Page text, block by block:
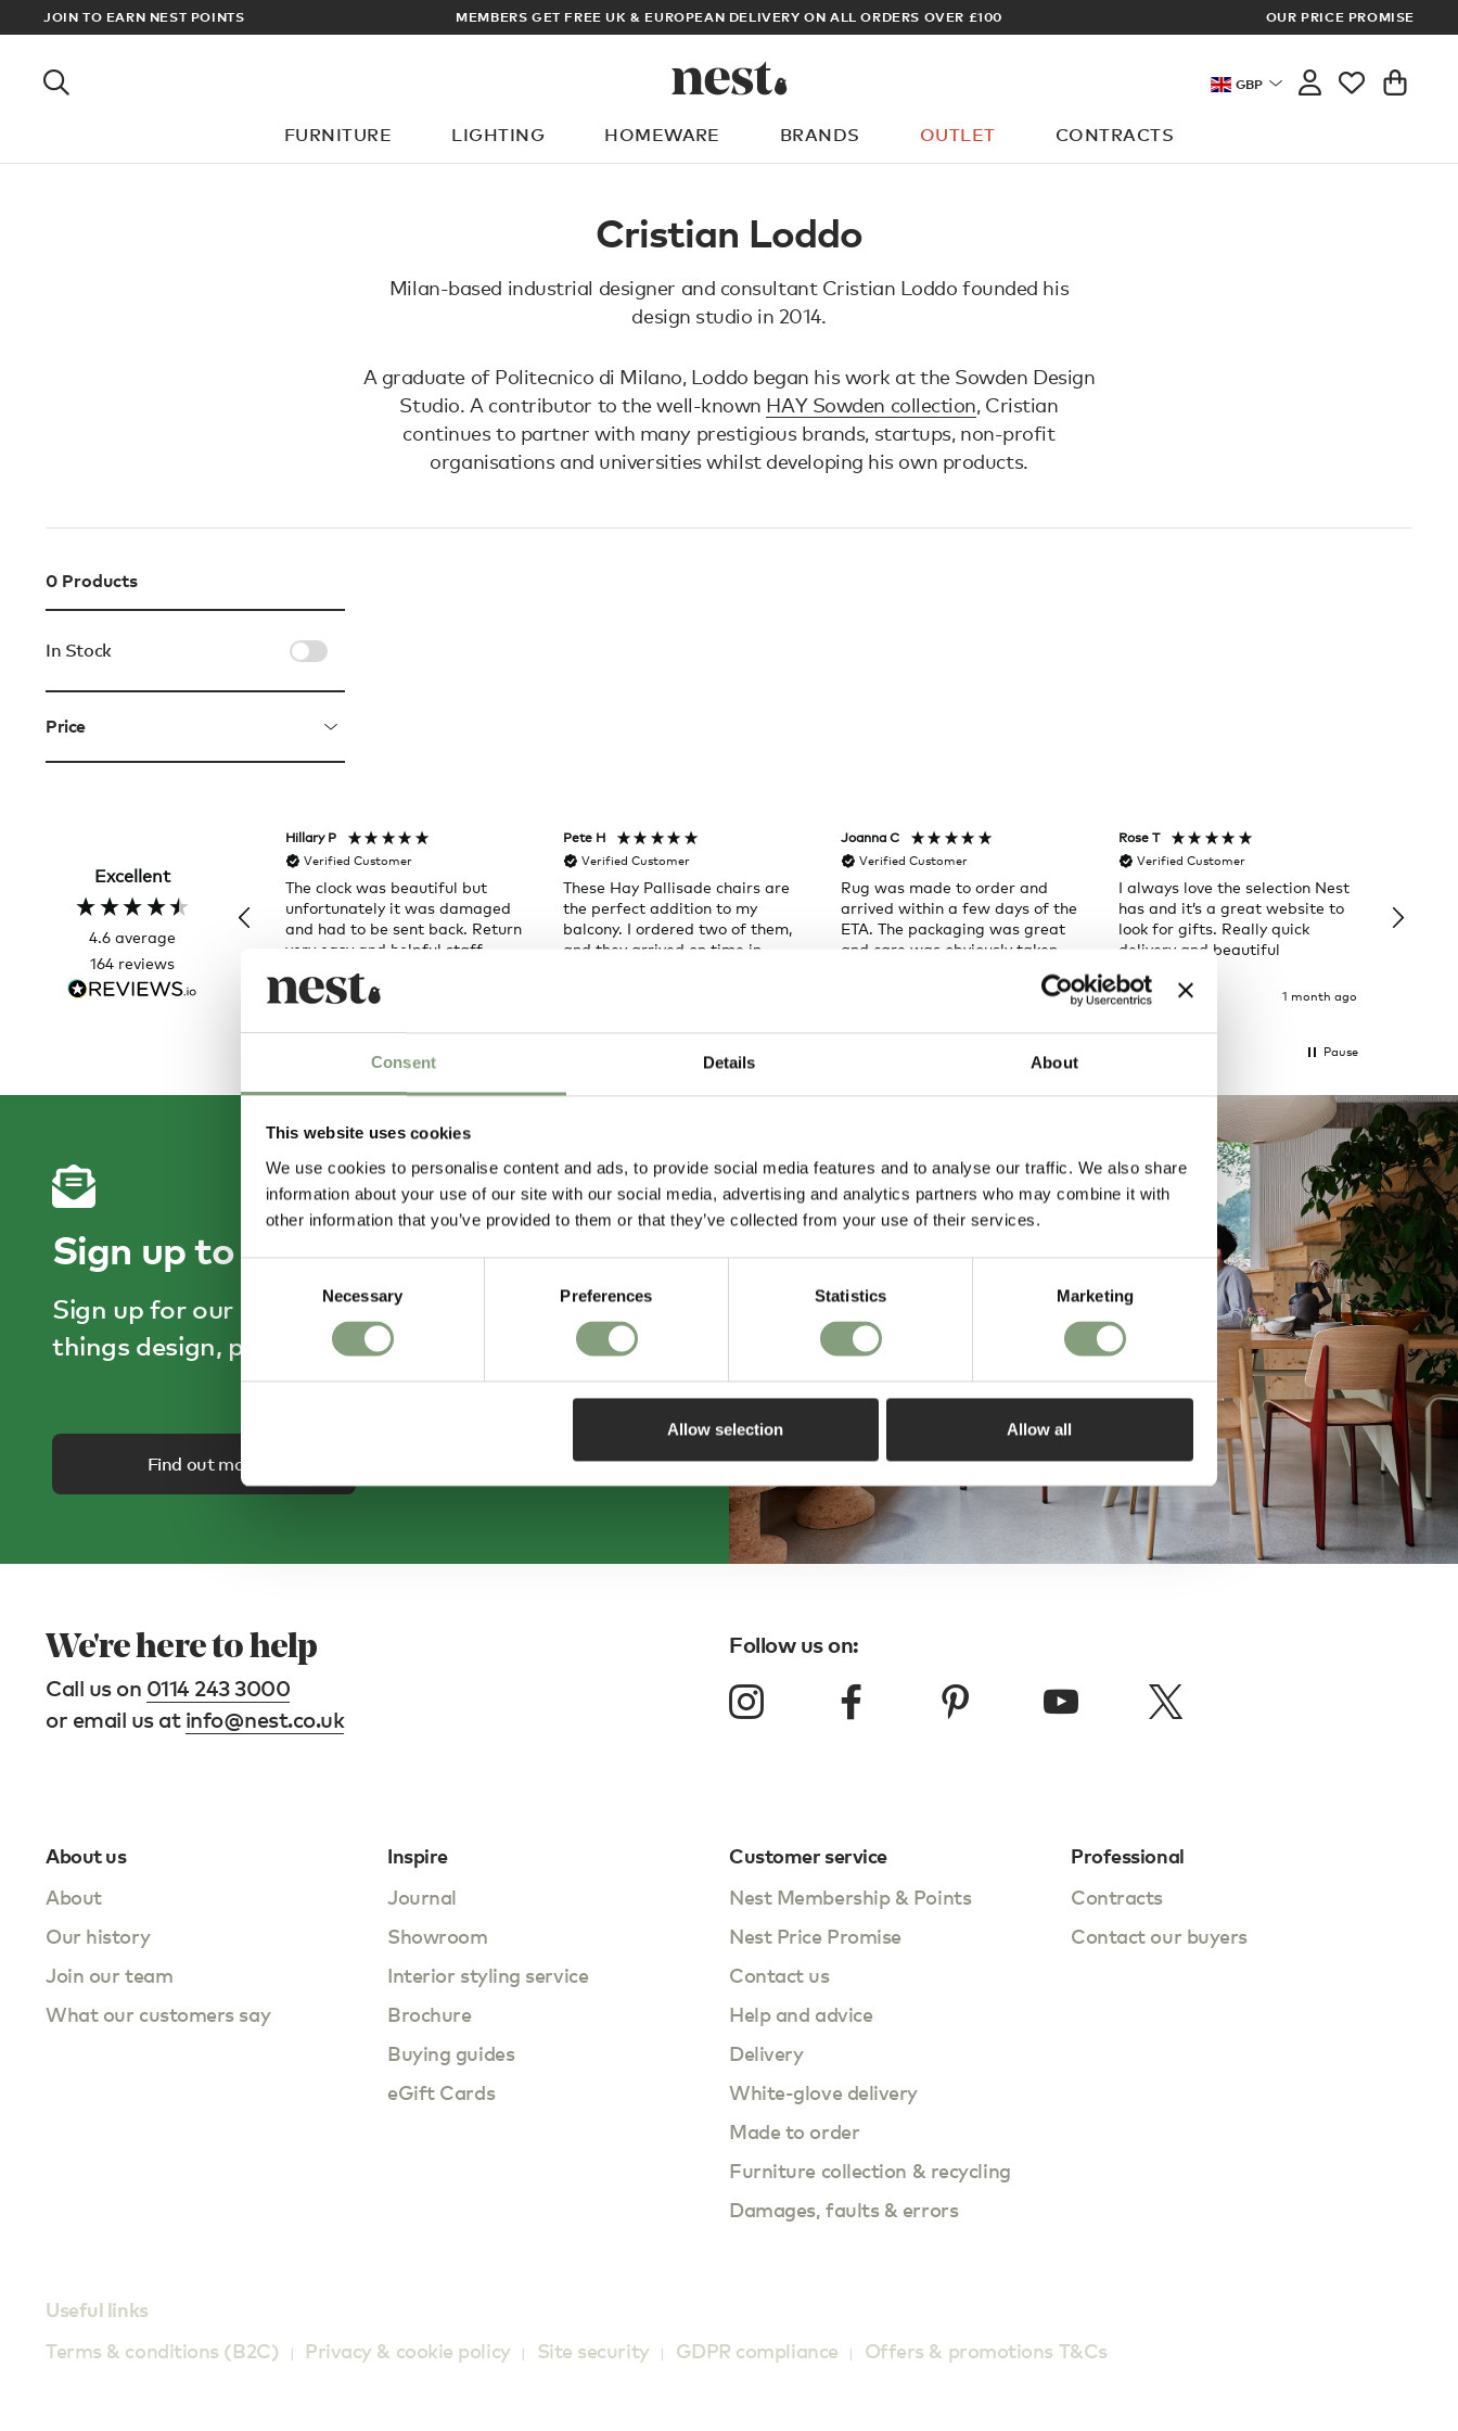
Consent Details About
This website uses cookies
We use cookies to personalise content and ads, to provide social media features and to analyse our traffic. We also share
information about your use of our site with our social media, advertising and analytics partners who may combine it with
other information that you’ve provided to them or that they’ve collected from your use of their services.
Necessary Preferences Statistics Marketing
Allow selection Allow all
JOIN TO EARN NEST POINTS MEMBERS GET FREE UK & EUROPEAN DELIVERY ON ALL ORDERS OVER £100 ARCHITECT
OUR PRICE PROMISE
GBP
FURNITURE LIGHTING HOMEWARE BRANDS OUTLET CONTRACTS
What are you looking for?
Cristian Loddo
Milan-based industrial designer and consultant Cristian Loddo founded his
design studio in 2014.
A graduate of Politecnico di Milano, Loddo began his work at the Sowden Design
Studio. A contributor to the well-known HAY Sowden collection, Cristian
continues to partner with many prestigious brands, startups, non-profit
organisations and universities whilst developing his own products.
0 Products
In Stock
Price
Excellent
4.6 average
164 reviews
Hillary P
Verified Customer
The clock was beautiful but
unfortunately it was damaged
and had to be sent back. Return
very easy and helpful staff
Pete H
Verified Customer
These Hay Pallisade chairs are
the perfect addition to my
balcony. I ordered two of them,
and they arrived on time in
expected them to be.
Joanna C
Verified Customer
Rug was made to order and
arrived within a few days of the
ETA. The packaging was great
and care was obviously taken.
4 weeks ago
Rose T
Verified Customer
I always love the selection Nest
has and it’s a great website to
look for gifts. Really quick
delivery and beautiful
packages.
1 month ago
Pause
Sign up to receive 15% off
Sign up for our emails and enjoy hearing about all
things design, plus get 15% off your first order*
Find out more
We're here to help
Call us on 0114 243 3000
or email us at info@nest.co.uk
Follow us on:
About us
About
Our history
Join our team
What our customers say
Inspire
Journal
Showroom
Interior styling service
Brochure
Buying guides
eGift Cards
Customer service
Nest Membership & Points
Nest Price Promise
Contact us
Help and advice
Delivery
White-glove delivery
Made to order
Furniture collection & recycling
Damages, faults & errors
Professional
Contracts
Contact our buyers
Useful links
Terms & conditions (B2C)
Privacy & cookie policy Site security GDPR compliance Offers & promotions T&Cs